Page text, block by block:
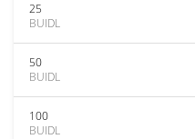
25
BUIDL
50
BUIDL
100
BUIDL